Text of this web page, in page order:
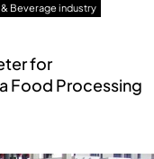
& Beverage industry
for
Food Processing